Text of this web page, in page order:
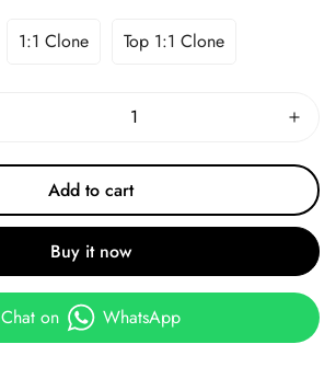
1:1 Clone Top 1:1 Clone
Add to cart
Buy it now
Chat on WhatsApp